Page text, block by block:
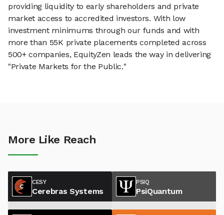
providing liquidity to early shareholders and private
market access to accredited investors. With low
investment minimums through our funds and with
more than 55K private placements completed across
500+ companies, EquityZen leads the way in delivering
"Private Markets for the Public."
More Like Reach
CESY
Cerebras Systems
PSIQ
PsiQuantum